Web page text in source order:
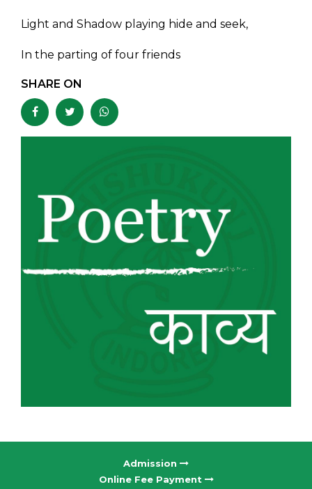
Light and Shadow playing hide and seek,
In the parting of four friends
SHARE ON
Admission
Online Fee Payment